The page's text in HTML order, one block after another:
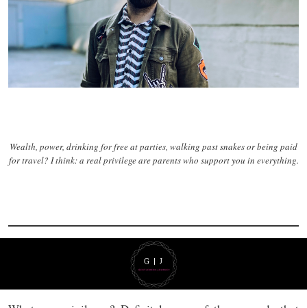
Wealth, power, drinking for free at parties, walking past snakes or being paid
for travel? I think: a real privilege are parents who support you in everything.